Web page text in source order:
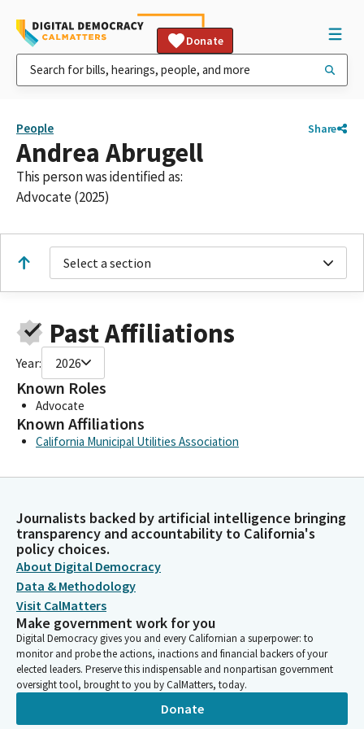
Donate
People Share
Andrea Abrugell
This person was identified as:
Advocate (2025)
Select a section
Past Affiliations
Year: 2026
Known Roles
Advocate
Known Affiliations
California Municipal Utilities Association
Journalists backed by artificial intelligence bringing
transparency and accountability to California's
policy choices.
About Digital Democracy
Data & Methodology
Visit CalMatters
Make government work for you
Digital Democracy gives you and every Californian a superpower: to
monitor and probe the actions, inactions and financial backers of your
elected leaders. Preserve this indispensable and nonpartisan government
oversight tool, brought to you by CalMatters, today.
Donate